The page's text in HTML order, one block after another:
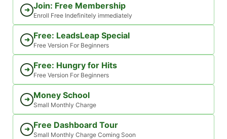
➜ Join: Free Membership
Enroll Free Indefinitely immediately
➜ Free: LeadsLeap Special
Free Version For Beginners
➜ Free: Hungry for Hits
Free Version For Beginners
➜ Money School
Small Monthly Charge
➜ Free Dashboard Tour
Small Monthly Charge Coming Soon